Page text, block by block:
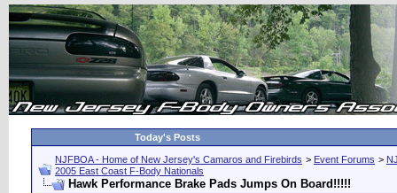
Today's Posts
NJFBOA - Home of New Jersey's Camaros and Firebirds > Event Forums >
2005 East Coast F-Body Nationals
Hawk Performance Brake Pads Jumps On Board!!!!!